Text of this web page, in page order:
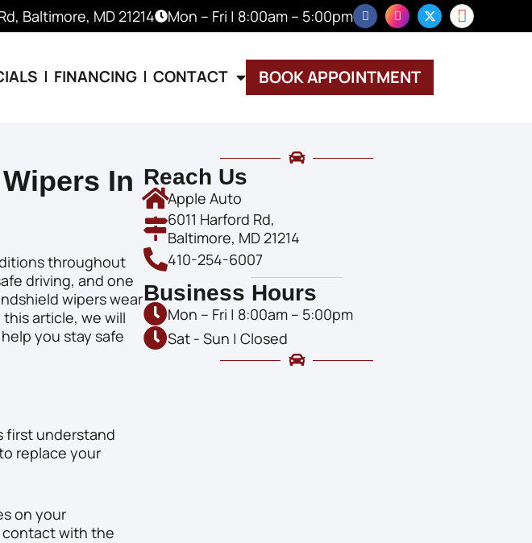
Baltimore, MD 21214 Mon – Fri | 8:00am – 5:00pm
FINANCING CONTACT BOOK APPOINTMENT
In
throughout
driving, and one
wipers wear
article, we will
you stay safe
first understand
replace your
on your
contact with the
Reach Us
Apple Auto
6011 Harford Rd,
Baltimore, MD 21214
410-254-6007
Business Hours
Mon – Fri | 8:00am – 5:00pm
Sat - Sun | Closed